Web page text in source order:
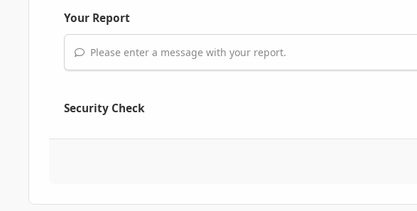
Your Report
Please enter a message with your report.
Security Check